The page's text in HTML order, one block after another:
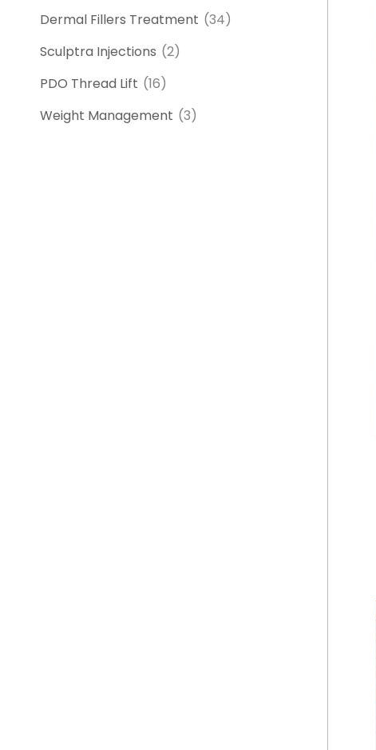
Dermal Fillers Treatment (34)
Sculptra Injections (2)
PDO Thread Lift (16)
Weight Management (3)